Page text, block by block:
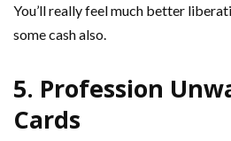
You’ll really feel much better
some cash also.
5. Profession
Cards